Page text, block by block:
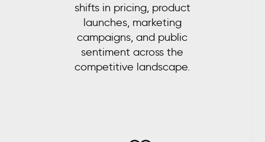
shifts in pricing, product
launches, marketing
campaigns, and public
sentiment across the
competitive landscape.